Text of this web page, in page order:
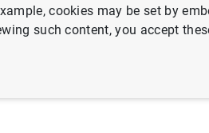
2022 (787
cookies may be set by
such content, you accept